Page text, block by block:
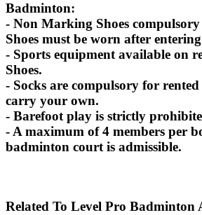
Badminton:
- Non Marking Shoes
Shoes must be worn after
- Sports equipment available on
Shoes.
- Socks are compulsory for rented
carry your own.
- Barefoot play is strictly
- A maximum of 4 members per
badminton court is admissible.
Related To Level Pro Badminton